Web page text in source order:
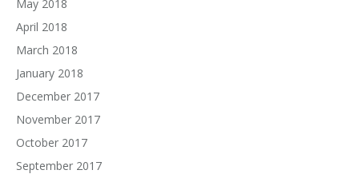
May 2018
April 2018
March 2018
January 2018
December 2017
November 2017
October 2017
September 2017